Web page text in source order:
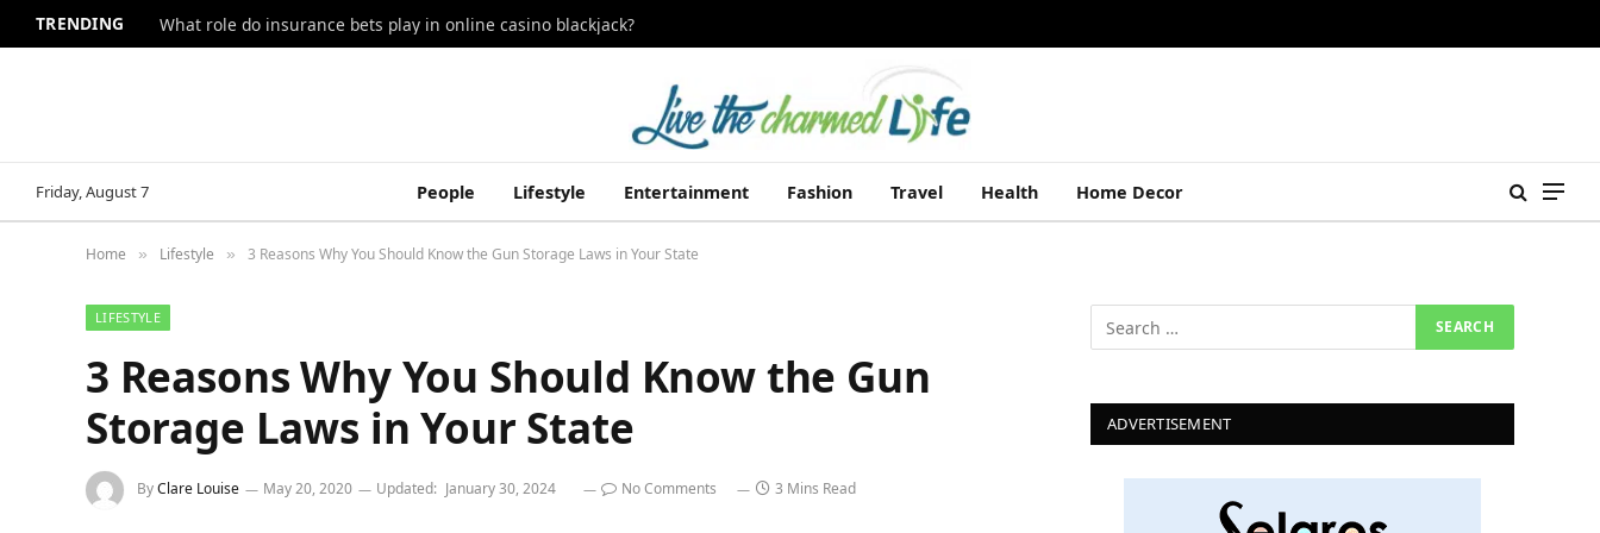
TRENDING What role do insurance bets play in online casino blackjack?
Friday, August 7 People Lifestyle Entertainment Fashion Travel Health Home Decor
Home » Lifestyle » 3 Reasons Why You Should Know the Gun Storage Laws in Your State
LIFESTYLE
3 Reasons Why You Should Know the Gun
Storage Laws in Your State
ByClare Louise May 20, 2020 Updated: January 30, 2024 No Comments 3 Mins Read
ADVERTISEMENT